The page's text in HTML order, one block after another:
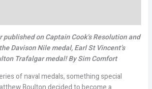
published on Captain Cook’s Resolution and
Davison Nile medal, Earl St Vincent’s
Trafalgar medal!By Sim Comfort
of naval medals, something special